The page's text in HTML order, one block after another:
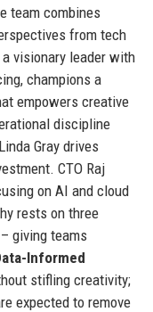
team combines
from tech
visionary leader with
champions a
empowers creative
discipline
Gray drives
CTO Raj
on AI and cloud
rests on three
giving teams
Informed
stifling creativity;
expected to remove